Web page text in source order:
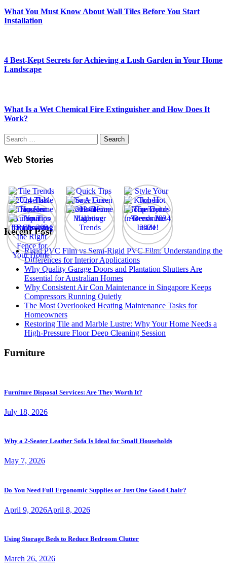
What You Must Know About Wall Tiles Before You Start
Installation
4 Best-Kept Secrets for Achieving a Lush Garden in Your Home
Landscape
What Is a Wet Chemical Fire Extinguisher and How Does It
Work?
Search
for:
Web Stories
Recent Post
Rigid PVC Film vs Semi-Rigid PVC Film: Understanding the
Differences for Interior Applications
Why Quality Garage Doors and Plantation Shutters Are
Essential for Australian Homes
Why Consistent Air Con Maintenance in Singapore Keeps
Compressors Running Quietly
The Most Overlooked Heating Maintenance Tasks for
Homeowners
Restoring Tile and Marble Lustre: Why Your Home Needs a
High-Pressure Floor Deep Cleaning Session
Furniture
Furniture Disposal Services: Are They Worth It?
July 18, 2026
Why a 2-Seater Leather Sofa Is Ideal for Small Households
May 7, 2026
Do You Need Full Ergonomic Supplies or Just One Good Chair?
April 9, 2026April 8, 2026
Using Storage Beds to Reduce Bedroom Clutter
March 26, 2026